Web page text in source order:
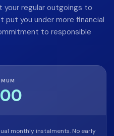
your regular outgoings to
put you under more financial
to responsible
monthly instalments. No early